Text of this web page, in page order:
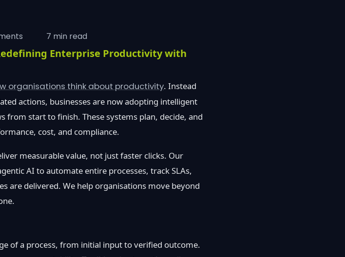
7 min read
Enterprise Productivity with
organisations think about productivity. Instead
actions, businesses are now adopting intelligent
from start to finish. These systems plan, decide, and
cost, and compliance.
measurable value, not just faster clicks. Our
AI to automate entire processes, track SLAs,
are delivered. We help organisations move beyond
of a process, from initial input to verified outcome.